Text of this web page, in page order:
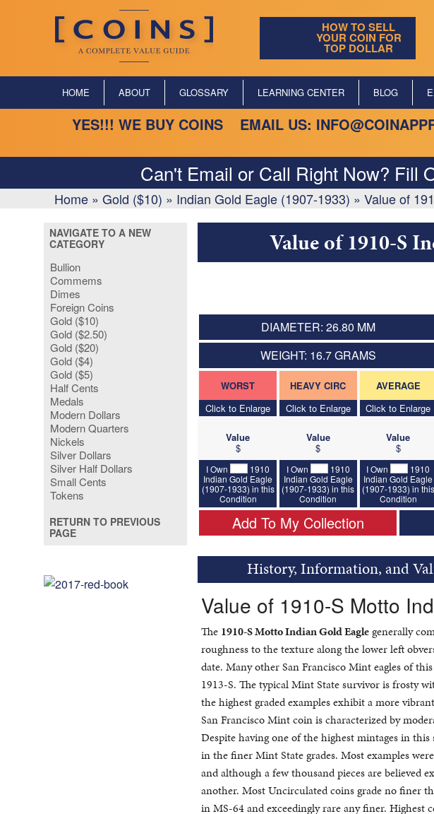
HOW TO SELL
YOUR COIN FOR
TOP DOLLAR
HOME ABOUT GLOSSARY LEARNING CENTER BLOG
YES!!! WE BUY COINS EMAIL US:
Can't Email or Call Right Now? Fill
Home » Gold ($10) » Indian Gold Eagle (1907-1933) » Value of
NAVIGATE TO A NEW
CATEGORY
Bullion
Commems
Dimes
Foreign Coins
Gold ($10)
Gold ($2.50)
Gold ($20)
Gold ($4)
Gold ($5)
Half Cents
Medals
Modern Dollars
Modern Quarters
Nickels
Silver Dollars
Silver Half Dollars
Small Cents
Tokens
RETURN TO PREVIOUS
PAGE
Value of 1910-S
DIAMETER: 26.80 MM
WEIGHT: 16.7 GRAMS
WORST
Click to Enlarge
Value
$
I Own
1910
Indian Gold Eagle
(1907-1933) in this
Condition
HEAVY CIRC
Click to Enlarge
Value
$
I Own
1910
Indian Gold Eagle
(1907-1933) in this
Condition
AVERAGE
Click to Enlarge
Value
$
I Own
1910
Indian Gold Eagle
(1907-1933) in this
Condition
Add To My Collection
History, Information, and
Value of 1910-S Motto
The 1910-S Motto Indian Gold Eaglegenerally
roughness to the texture along the lower left
date. Many other San Francisco Mint eagles of
1913-S. The typical Mint State survivor is frosty
the highest graded examples exhibit a more
San Francisco Mint coin is characterized by
Despite having one of the highest mintages in
in the finer Mint State grades. Most examples
and although a few thousand pieces are believed
another. Most Uncirculated coins grade no finer
in MS-64 and exceedingly rare any finer. Highest